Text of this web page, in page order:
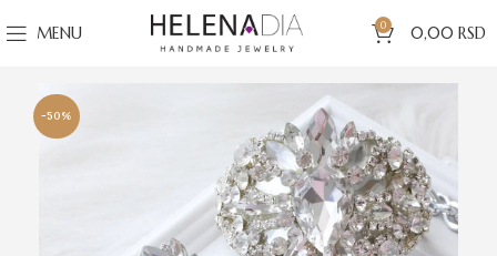
MENU 0 0,00 RSD
-50%